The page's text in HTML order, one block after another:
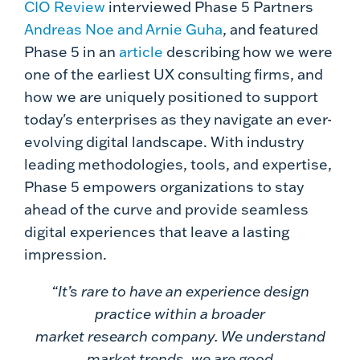
CIO Review interviewed Phase 5 Partners
Andreas Noe and Arnie Guha, and featured
Phase 5 in an article describing how we were
one of the earliest UX consulting firms, and
how we are uniquely positioned to support
today's enterprises as they navigate an ever-
evolving digital landscape. With industry
leading methodologies, tools, and expertise,
Phase 5 empowers organizations to stay
ahead of the curve and provide seamless
digital experiences that leave a lasting
impression.
“It’s rare to have an experience design
practice within a broader
market research company. We understand